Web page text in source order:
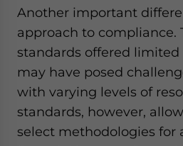
Another important
approach to compliance.
standards offered
may have posed
with varying levels of
standards, however,
select methodologies for